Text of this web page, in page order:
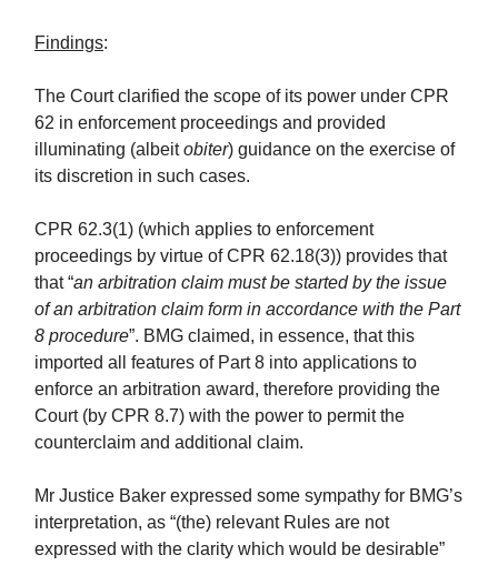
Findings:
The Court clarified the scope of its power under CPR
62 in enforcement proceedings and provided
illuminating (albeitobiter) guidance on the exercise of
its discretion in such cases.
CPR 62.3(1) (which applies to enforcement
proceedings by virtue of CPR 62.18(3)) provides that
that “an arbitration claim must be started by the issue
of an arbitration claim form in accordance with the Part
8 procedure”. BMG claimed, in essence, that this
imported all features of Part 8 into applications to
enforce an arbitration award, therefore providing the
Court (by CPR 8.7) with the power to permit the
counterclaim and additional claim.
Mr Justice Baker expressed some sympathy for BMG’s
interpretation, as “(the) relevant Rules are not
expressed with the clarity which would be desirable”